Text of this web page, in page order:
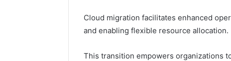
Cloud migration facilitates enhanced
and enabling flexible resource allocation.
This transition empowers organizations